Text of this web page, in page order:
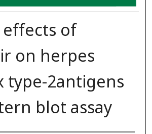
of
on herpes
type-2antigens
blot assay